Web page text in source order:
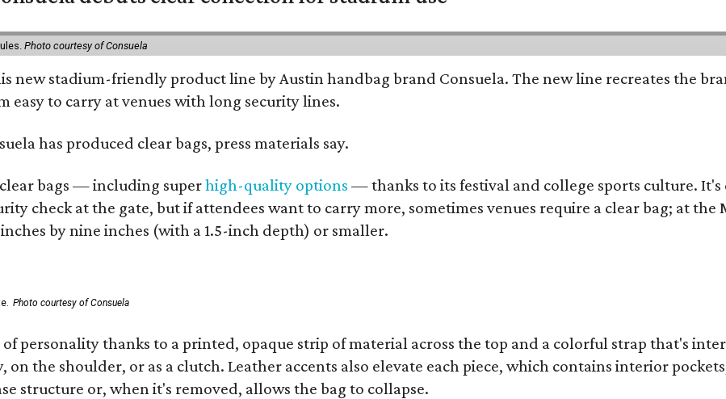
Photo courtesy of Consuela
new stadium-friendly product line by Austin handbag brand Consuela. The new line recreates the
easy to carry at venues with long security lines.
has produced clear bags, press materials say.
bags — including superhigh-quality options — thanks to its festival and college sports culture.
check at the gate, but if attendees want to carry more, sometimes venues require a clear bag; at
by nine inches (with a 1.5-inch depth) or smaller.
Photo courtesy of Consuela
of personality thanks to a printed, opaque strip of material across the top and a colorful strap that's
on the shoulder, or as a clutch. Leather accents also elevate each piece, which contains interior
structure or, when it's removed, allows the bag to collapse.